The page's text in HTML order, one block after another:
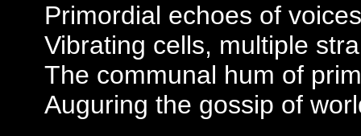
Primordial echoes of
Vibrating cells, multiple
The communal hum of
Auguring the gossip of